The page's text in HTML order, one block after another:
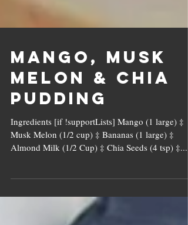
Mango, Musk
Melon & Chia
Pudding
Ingredients [if !supportLists] Mango (1 large) ‡
Musk Melon (1/2 cup) ‡ Bananas (1 large) ‡